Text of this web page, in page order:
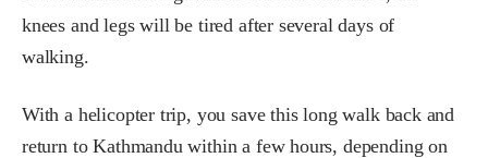
knees and legs will be tired after several days of
walking.
With a helicopter trip, you save this long walk back and
return to Kathmandu within a few hours, depending on